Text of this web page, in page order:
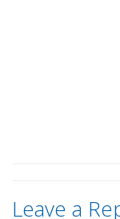
Leave a